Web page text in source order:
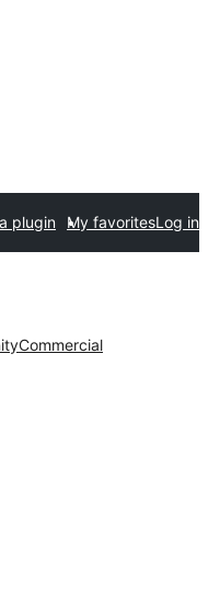
plugin My favoritesLog in
Commercial